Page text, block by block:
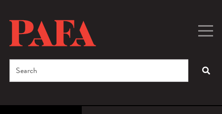
content
Search